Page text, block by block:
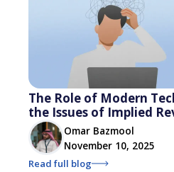
The Role of Modern
the Issues of Implied
Omar Bazmool
November 10, 2025
Read full blog